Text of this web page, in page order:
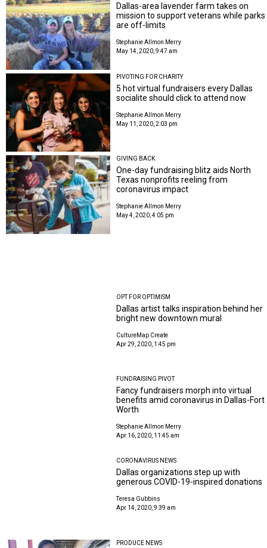
Dallas-area lavender farm takes on
mission to support veterans while parks
are off-limits
Stephanie Allmon Merry
May 14, 2020, 9:47 am
PIVOTING FOR CHARITY
5 hot virtual fundraisers every Dallas
socialite should click to attend now
Stephanie Allmon Merry
May 11, 2020, 2:03 pm
GIVING BACK
One-day fundraising blitz aids North
Texas nonprofits reeling from
coronavirus impact
Stephanie Allmon Merry
May 4, 2020, 4:05 pm
OPT FOR OPTIMISM
Dallas artist talks inspiration behind her
bright new downtown mural
CultureMap Create
Apr 29, 2020, 1:45 pm
FUNDRAISING PIVOT
Fancy fundraisers morph into virtual
benefits amid coronavirus in Dallas-Fort
Worth
Stephanie Allmon Merry
Apr 16, 2020, 11:45 am
CORONAVIRUS NEWS
Dallas organizations step up with
generous COVID-19-inspired donations
Teresa Gubbins
Apr 14, 2020, 9:39 am
PRODUCE NEWS